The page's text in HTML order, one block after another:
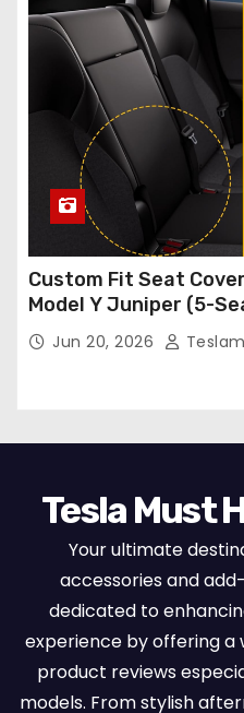
Custom Fit Seat
Model Y Juniper (5-
Breathable Nappa
Set Protectors,
Jun 20, 2026
Tesla Must
Your ultimate
accessories and
dedicated to
experience by offering a
product reviews
models. From stylish